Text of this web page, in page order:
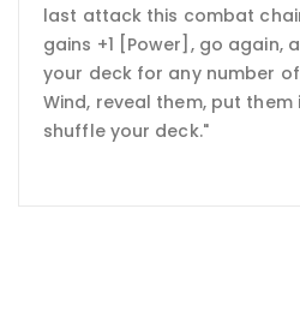
last attack this combat chain,
gains +1 [Power], go again,
your deck for any number
Wind, reveal them, put
shuffle your deck."